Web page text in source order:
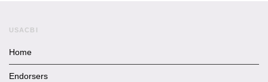
USACBI
Home
Endorsers